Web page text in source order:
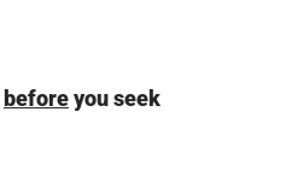
beforeyou seek